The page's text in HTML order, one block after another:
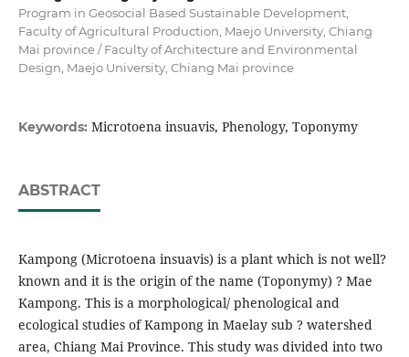
Program in Geosocial Based Sustainable Development,
Faculty of Agricultural Production, Maejo University, Chiang
Mai province / Faculty of Architecture and Environmental
Design, Maejo University, Chiang Mai province
Keywords: Microtoena insuavis, Phenology, Toponymy
ABSTRACT
Kampong (Microtoena insuavis) is a plant which is not well?
known and it is the origin of the name (Toponymy) ? Mae
Kampong. This is a morphological/ phenological and
ecological studies of Kampong in Maelay sub ? watershed
area, Chiang Mai Province. This study was divided into two